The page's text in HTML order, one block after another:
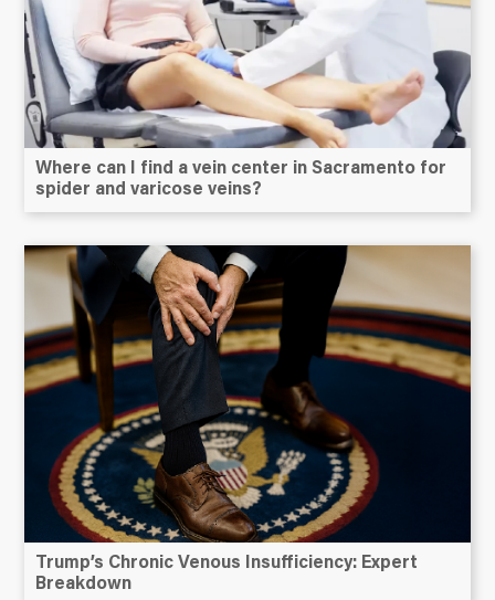
Where can I find a vein center in Sacramento for
spider and varicose veins?
Trump’s Chronic Venous Insufficiency: Expert
Breakdown